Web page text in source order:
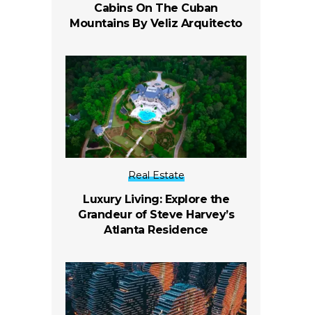
Cabins On The Cuban
Mountains By Veliz Arquitecto
Real Estate
Luxury Living: Explore the
Grandeur of Steve Harvey’s
Atlanta Residence